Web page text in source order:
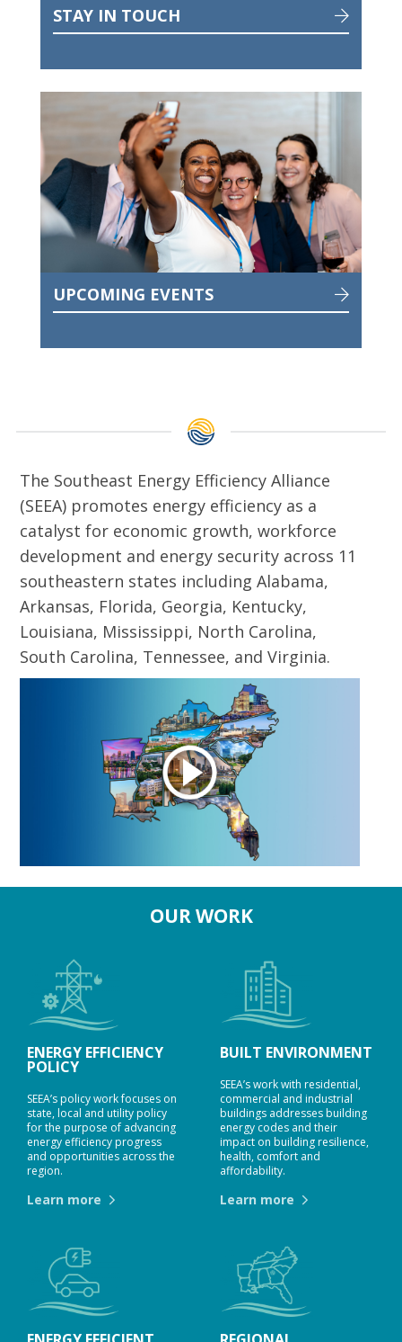
STAY IN TOUCH
UPCOMING EVENTS
The Southeast Energy Efficiency Alliance
(SEEA) promotes energy efficiency as a
catalyst for economic growth, workforce
development and energy security across 11
southeastern states including Alabama,
Arkansas, Florida, Georgia, Kentucky,
Louisiana, Mississippi, North Carolina,
South Carolina, Tennessee, and Virginia.
OUR WORK
ENERGY EFFICIENCY
POLICY
SEEA’s policy work focuses on
state, local and utility policy
for the purpose of advancing
energy efficiency progress
and opportunities across the
region.
Learn more
BUILT ENVIRONMENT
SEEA’s work with residential,
commercial and industrial
buildings addresses building
energy codes and their
impact on building resilience,
health, comfort and
affordability.
Learn more